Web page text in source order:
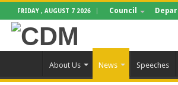
FRIDAY , AUGUST 7 2026 Council
About Us News Speeches